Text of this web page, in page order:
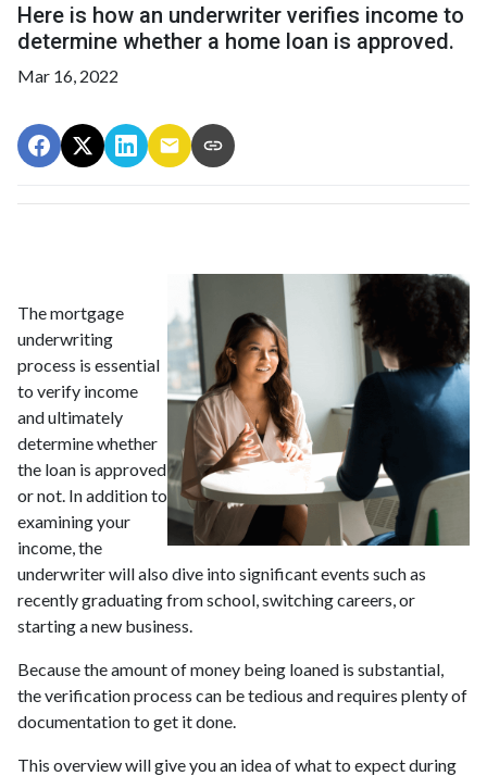
Here is how an underwriter verifies income to
determine whether a home loan is approved.
Mar 16, 2022
The mortgage
underwriting
process is essential
to verify income
and ultimately
determine whether
the loan is approved
or not. In addition to
examining your
income, the
underwriter will also dive into significant events such as
recently graduating from school, switching careers, or
starting a new business.
Because the amount of money being loaned is substantial,
the verification process can be tedious and requires plenty of
documentation to get it done.
This overview will give you an idea of what to expect during